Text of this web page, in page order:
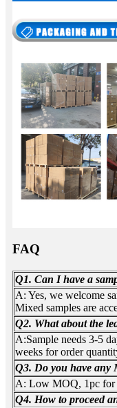
FAQ
Q1. Can I have a
A: Yes, we welcome
Mixed samples are
Q2. What about the
A:Sample needs 3-5
weeks for order
Q3. Do you have any
A: Low MOQ, 1pc for
Q4. How to proceed